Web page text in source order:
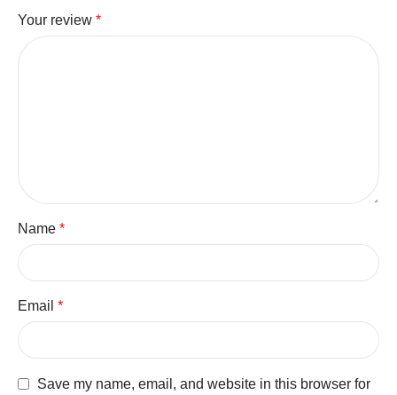
Your review *
Name *
Email *
Save my name, email, and website in this browser for